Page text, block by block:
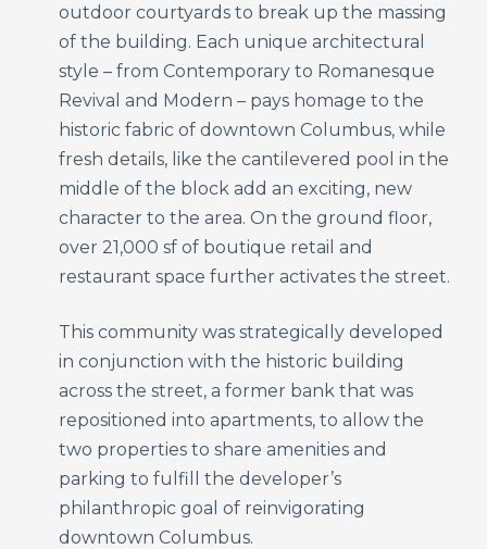
outdoor courtyards to break up the massing
of the building. Each unique architectural
style – from Contemporary to Romanesque
Revival and Modern – pays homage to the
historic fabric of downtown Columbus, while
fresh details, like the cantilevered pool in the
middle of the block add an exciting, new
character to the area. On the ground floor,
over 21,000 sf of boutique retail and
restaurant space further activates the street.
This community was strategically developed
in conjunction with the historic building
across the street, a former bank that was
repositioned into apartments, to allow the
two properties to share amenities and
parking to fulfill the developer’s
philanthropic goal of reinvigorating
downtown Columbus.